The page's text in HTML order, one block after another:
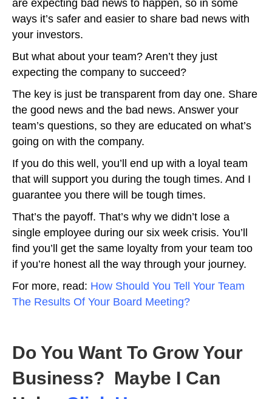
are expecting bad news to happen, so in some
ways it’s safer and easier to share bad news with
your investors.
But what about your team? Aren’t they just
expecting the company to succeed?
The key is just be transparent from day one. Share
the good news and the bad news. Answer your
team’s questions, so they are educated on what’s
going on with the company.
If you do this well, you’ll end up with a loyal team
that will support you during the tough times. And I
guarantee you there will be tough times.
That’s the payoff. That’s why we didn’t lose a
single employee during our six week crisis. You’ll
find you’ll get the same loyalty from your team too
if you’re honest all the way through your journey.
For more, read: How Should You Tell Your Team
The Results Of Your Board Meeting?
Do You Want To Grow Your
Business? Maybe I Can